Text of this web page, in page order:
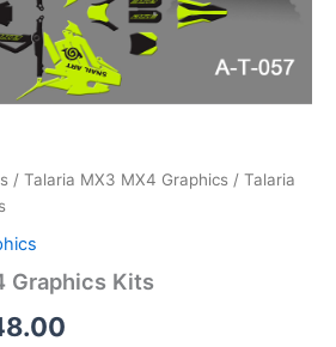
/ Talaria MX3 MX4 Graphics / Talaria
Graphics Kits